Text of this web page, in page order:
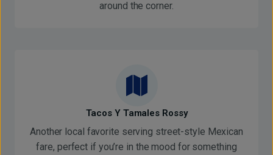
around the corner.
Tacos Y Tamales Rossy
Another local favorite serving street-style Mexican
fare, perfect if you’re in the mood for something